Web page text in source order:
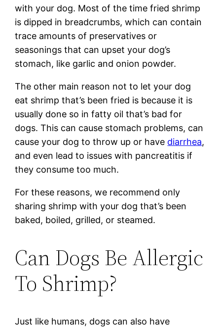
with your dog. Most of the time fried shrimp
is dipped in breadcrumbs, which can contain
trace amounts of preservatives or
seasonings that can upset your dog’s
stomach, like garlic and onion powder.
The other main reason not to let your dog
eat shrimp that’s been fried is because it is
usually done so in fatty oil that’s bad for
dogs. This can cause stomach problems, can
cause your dog to throw up or have diarrhea,
and even lead to issues with pancreatitis if
they consume too much.
For these reasons, we recommend only
sharing shrimp with your dog that’s been
baked, boiled, grilled, or steamed.
Can Dogs Be Allergic
To Shrimp?
Just like humans, dogs can also have